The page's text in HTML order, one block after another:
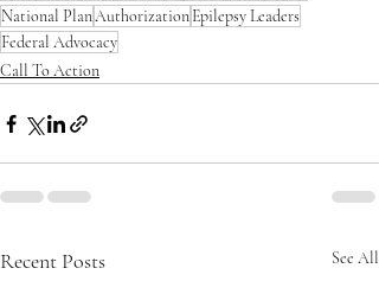
National PlanAuthorizationEpilepsy Leaders
Federal Advocacy
Call To Action
Recent Posts See All